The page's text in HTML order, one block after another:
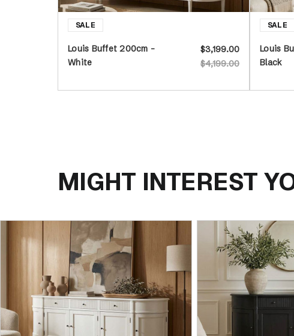
Louis Buffet 200cm -
White
$4,199.00
$3,199.00
Louis
Black
MIGHT INTEREST